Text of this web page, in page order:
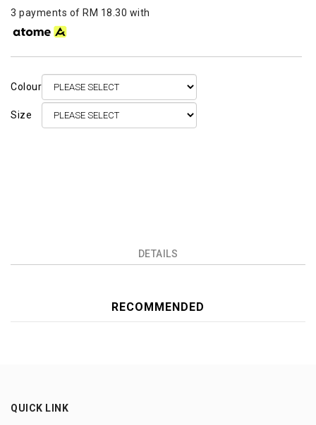
3 payments of RM 18.30 with
Colour
Size
DETAILS
RECOMMENDED
QUICK LINK